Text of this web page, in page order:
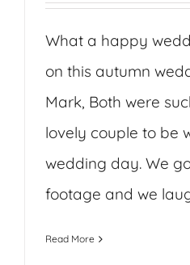
What a happy
on this autumn
Mark, Both were
lovely couple to be
wedding day. We
footage and we
Read More